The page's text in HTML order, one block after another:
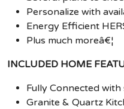
Personalize with
Energy Efficient
Plus much moreâ€¦
INCLUDED HOME
Fully Connected
Granite & Quartz